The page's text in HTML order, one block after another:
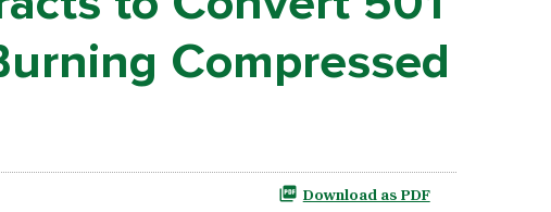
Compressed
Download as PDF